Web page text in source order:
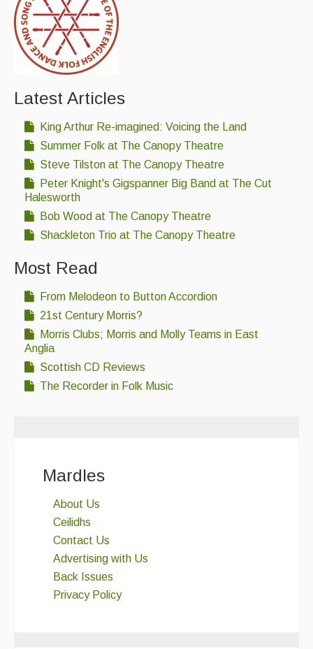
Latest Articles
King Arthur Re-imagined: Voicing the Land
Summer Folk at The Canopy Theatre
Steve Tilston at The Canopy Theatre
Peter Knight's Gigspanner Big Band at The Cut
Halesworth
Bob Wood at The Canopy Theatre
Shackleton Trio at The Canopy Theatre
Most Read
From Melodeon to Button Accordion
21st Century Morris?
Morris Clubs; Morris and Molly Teams in East
Anglia
Scottish CD Reviews
The Recorder in Folk Music
Mardles
About Us
Ceilidhs
Contact Us
Advertising with Us
Back Issues
Privacy Policy